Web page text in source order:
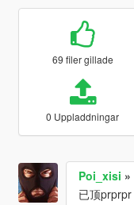
69 filer gillade
0 Uppladdningar
Poi_xisi »
已顶prprpr